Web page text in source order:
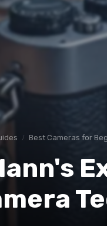
Best Cameras for